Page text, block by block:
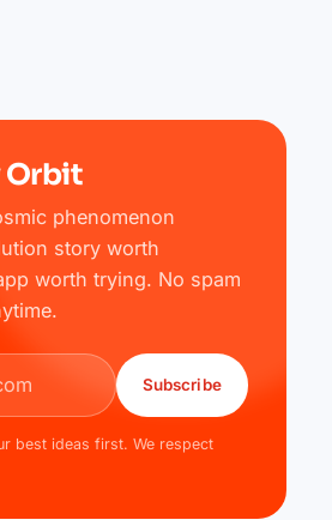
Orbit
phenomenon
story worth
worth trying. No spam
Subscribe
best ideas first. We respect